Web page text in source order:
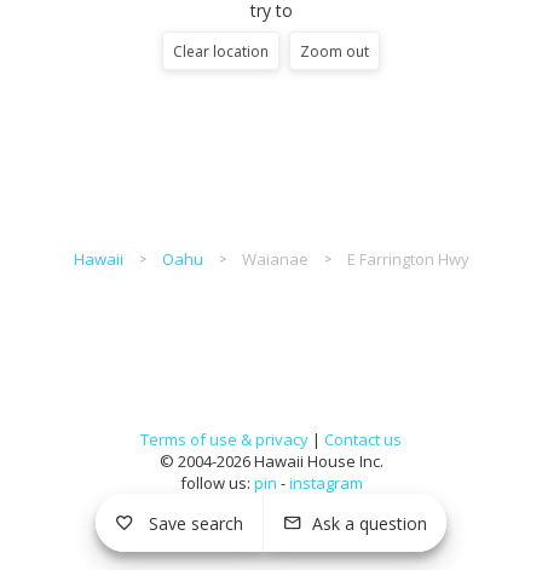
try to
Clear location Zoom out
Hawaii Oahu Waianae E Farrington Hwy
Terms of use & privacy | Contact us
© 2004-2026 Hawaii House Inc.
follow us: pin -instagram
Save search Ask a question